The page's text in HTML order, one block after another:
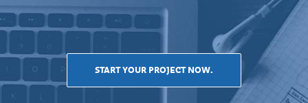
START YOUR PROJECT NOW.